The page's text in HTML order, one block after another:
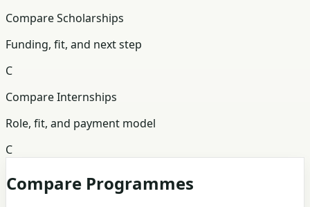
Compare Scholarships
Funding, fit, and next step
C
Compare Internships
Role, fit, and payment model
C
Compare Programmes